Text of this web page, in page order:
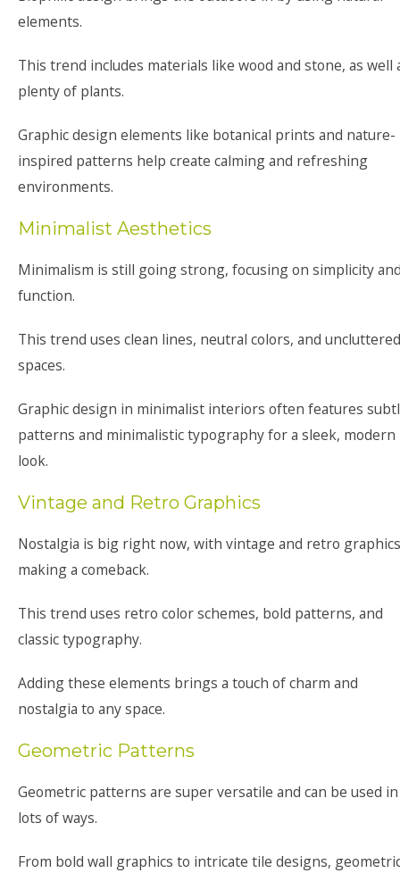
elements.
This trend includes materials like wood and stone, as well
plenty of plants.
Graphic design elements like botanical prints and nature-
inspired patterns help create calming and refreshing
environments.
Minimalist Aesthetics
Minimalism is still going strong, focusing on simplicity
function.
This trend uses clean lines, neutral colors, and uncluttered
spaces.
Graphic design in minimalist interiors often features
patterns and minimalistic typography for a sleek, modern
look.
Vintage and Retro Graphics
Nostalgia is big right now, with vintage and retro graphics
making a comeback.
This trend uses retro color schemes, bold patterns, and
classic typography.
Adding these elements brings a touch of charm and
nostalgia to any space.
Geometric Patterns
Geometric patterns are super versatile and can be used in
lots of ways.
From bold wall graphics to intricate tile designs,